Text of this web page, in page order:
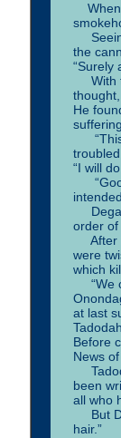
When
the
“Surely
With
He
“This
“I will
order of
After
were
which
“We
at last
Before
News
been
all who
But
hair.”